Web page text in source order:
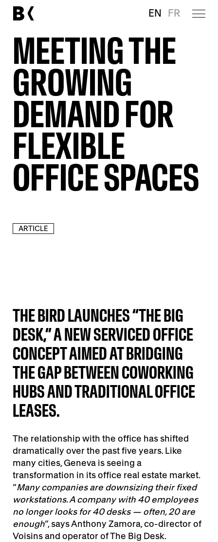
EN FR
MEETING THE
GROWING
DEMAND FOR
FLEXIBLE
OFFICE SPACES
ARTICLE
THE BIRD LAUNCHES “THE BIG
DESK,” A NEW SERVICED OFFICE
CONCEPT AIMED AT BRIDGING
THE GAP BETWEEN COWORKING
HUBS AND TRADITIONAL OFFICE
LEASES.
The relationship with the office has shifted
dramatically over the past five years. Like
many cities, Geneva is seeing a
transformation in its office real estate market.
“Many companies are downsizing their fixed
workstations. A company with 40 employees
no longer looks for 40 desks — often, 20 are
enough”, says Anthony Zamora, co-director of
Voisins and operator of The Big Desk.